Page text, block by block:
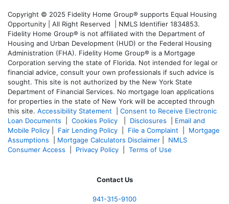
Copyright © 2025 Fidelity Home Group® supports Equal Housing
Opportunity | All Right Reserved | NMLS Identifier 1834853.
Fidelity Home Group® is not affiliated with the Department of
Housing and Urban Development (HUD) or the Federal Housing
Administration (FHA). Fidelity Home Group® is a Mortgage
Corporation serving the state of Florida. Not intended for legal or
financial advice, consult your own professionals if such advice is
sought. This site is not authorized by the New York State
Department of Financial Services. No mortgage loan applications
for properties in the state of New York will be accepted through
this site. Accessibility Statement
Consent to Receive Electronic
Loan Documents
Cookies Policy Disclosures
Email and
Mobile Policy
Fair Lending Policy File a Complaint
Mortgage
Assumptions
Mortgage Calculators Disclaimer
NMLS
Consumer Access
Privacy Policy Terms of Use
Contact Us
941-315-9100